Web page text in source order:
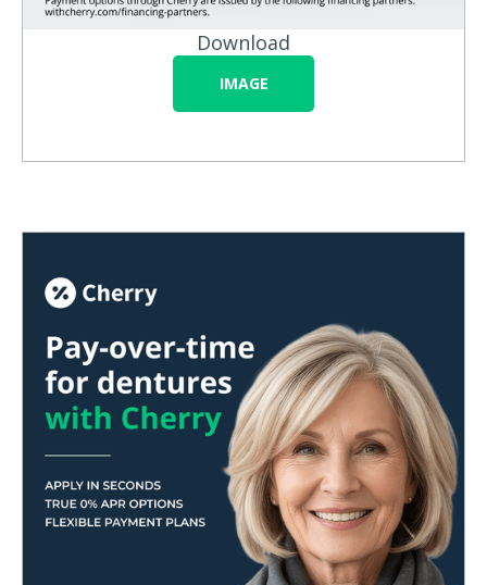
Download
IMAGE